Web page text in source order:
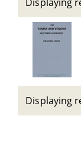
Displaying